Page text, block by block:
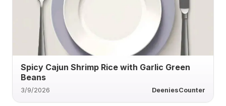
Spicy Cajun Shrimp Rice with Garlic Green
Beans
3/9/2026 DeeniesCounter